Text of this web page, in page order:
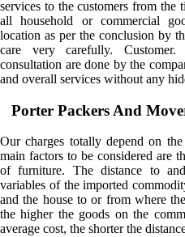
services to the customers from the
all household or commercial
location as per the conclusion by
care very carefully.
consultation are done by the
and overall services without any
Porter Packers And
Our charges totally depend on
main factors to be considered are
of furniture. The distance to
variables of the imported
and the house to or from where
the higher the goods on the
average cost, the shorter the